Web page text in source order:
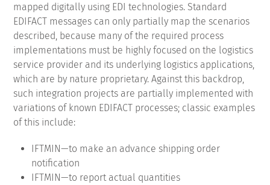
mapped digitally using EDI technologies. Standard
EDIFACT messages can only partially map the scenarios
described, because many of the required process
implementations must be highly focused on the logistics
service provider and its underlying logistics applications,
which are by nature proprietary.Against this backdrop,
such integration projects are partially implemented with
variations of known EDIFACT processes; classic examples
of this include:
IFTMIN—to make an advance shipping order
notification
IFTMIN—to report actual quantities